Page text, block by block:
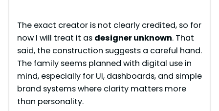
The exact creator is not clearly credited, so for
now I will treat it as designer unknown. That
said, the construction suggests a careful hand.
The family seems planned with digital use in
mind, especially for UI, dashboards, and simple
brand systems where clarity matters more
than personality.